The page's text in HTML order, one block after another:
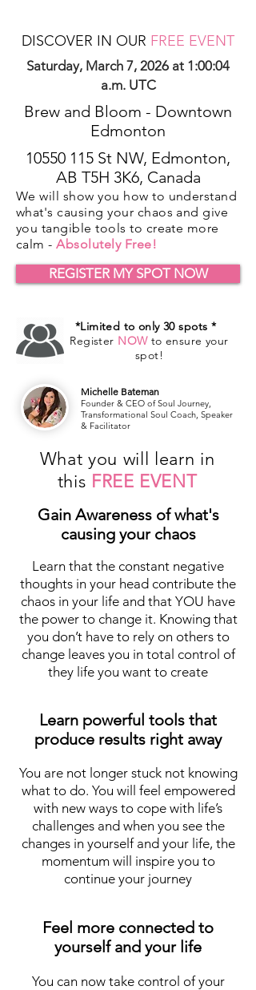
DISCOVER IN OUR FREE EVENT
Saturday, March 7, 2026 at 1:00:04
a.m. UTC
Brew and Bloom - Downtown
Edmonton
10550 115 St NW, Edmonton,
AB T5H 3K6, Canada
We will show you how to understand
what's causing your chaos and give
you tangible tools to create more
calm -Absolutely Free!
REGISTER MY SPOT NOW
*Limited to only 30 spots *
Register NOWto ensure your
spot!
Michelle Bateman
Founder & CEO of Soul Journey,
Transformational Soul Coach, Speaker
& Facilitator
What you will learn in
this FREE EVENT
Gain Awareness of what's
causing your chaos
Learn that the constant negative
thoughts in your head contribute the
chaos in your life and that YOU have
the power to change it. Knowing that
you don’t have to rely on others to
change leaves you in total control of
they life you want to create
Learn powerful tools that
produce results right away
You are not longer stuck not knowing
what to do. You will feel empowered
with new ways to cope with life’s
challenges and when you see the
changes in yourself and your life, the
momentum will inspire you to
continue your journey
Feel more connected to
yourself and your life
You can now take control of your